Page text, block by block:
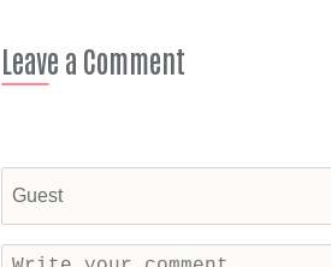
Leave a Comment